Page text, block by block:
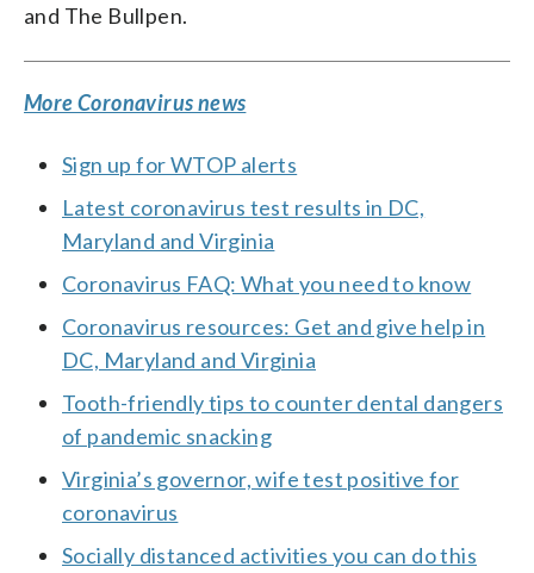
and The Bullpen.
More Coronavirus news
Sign up for WTOP alerts
Latest coronavirus test results in DC,
Maryland and Virginia
Coronavirus FAQ: What you need to know
Coronavirus resources: Get and give help in
DC, Maryland and Virginia
Tooth-friendly tips to counter dental dangers
of pandemic snacking
Virginia’s governor, wife test positive for
coronavirus
Socially distanced activities you can do this